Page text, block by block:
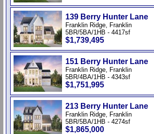
139 Berry Hunter Lane
Franklin Ridge, Franklin
5BR/5BA/1HB - 4417sf
$1,739,495
151 Berry Hunter Lane
Franklin Ridge, Franklin
5BR/4BA/1HB - 4343sf
$1,751,995
213 Berry Hunter Lane
Franklin Ridge, Franklin
5BR/5BA/1HB - 4274sf
$1,865,000